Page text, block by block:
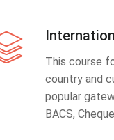
This course
country and
popular
BACS,